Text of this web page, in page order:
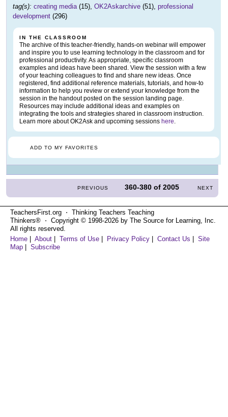
tag(s): creating media (15), OK2Askarchive (51), professional
development (296)
IN THE CLASSROOM
The archive of this teacher-friendly, hands-on webinar will empower
and inspire you to use learning technology in the classroom and for
professional productivity. As appropriate, specific classroom
examples and ideas have been shared. View the session with a few
of your teaching colleagues to find and share new ideas. Once
registered, find additional reference materials, tutorials, and how-to
information to help you review or extend your knowledge from the
session in the handout posted on the session landing page.
Resources may include additional ideas and examples on
integrating the tools and strategies shared in classroom instruction.
Learn more about OK2Ask and upcoming sessions here.
ADD TO MY FAVORITES
PREVIOUS 360-380 of2005 NEXT
TeachersFirst.org ⋅ Thinking Teachers Teaching
Thinkers® ⋅ Copyright © 1998-2026 by The Source for Learning, Inc.
All rights reserved.
Home
About Terms of Use Privacy Policy Contact Us
Site
Map
Subscribe